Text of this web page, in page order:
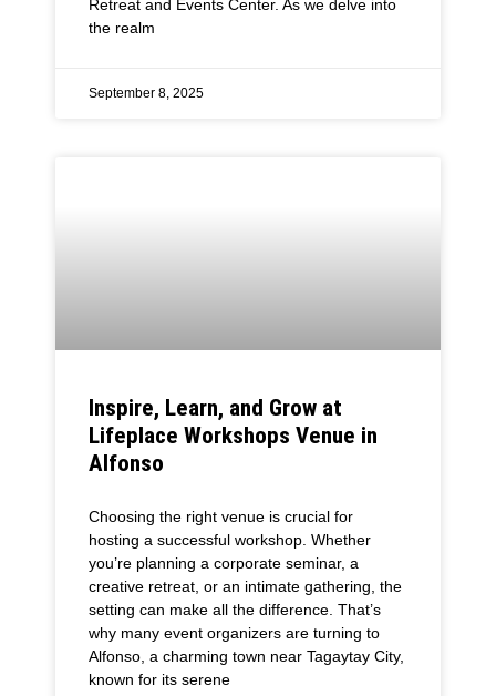
Retreat and Events Center. As we delve into
the realm
September 8, 2025
Inspire, Learn, and Grow at
Lifeplace Workshops Venue in
Alfonso
Choosing the right venue is crucial for
hosting a successful workshop. Whether
you’re planning a corporate seminar, a
creative retreat, or an intimate gathering, the
setting can make all the difference. That’s
why many event organizers are turning to
Alfonso, a charming town near Tagaytay City,
known for its serene